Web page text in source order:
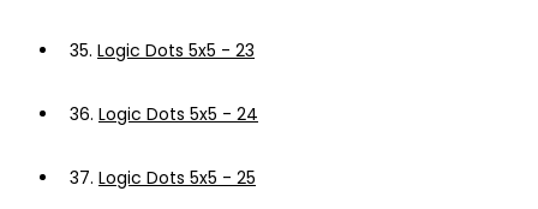
35. Logic Dots 5x5 - 23
36. Logic Dots 5x5 - 24
37. Logic Dots 5x5 - 25